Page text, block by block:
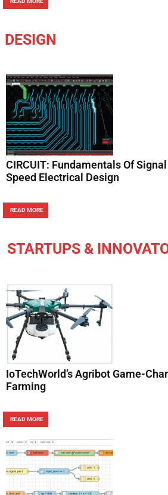
DESIGN
CIRCUIT: Fundamentals Of
Speed Electrical Design
READ MORE
STARTUPS &
IoTechWorld’s Agribot Game-
Farming
READ MORE